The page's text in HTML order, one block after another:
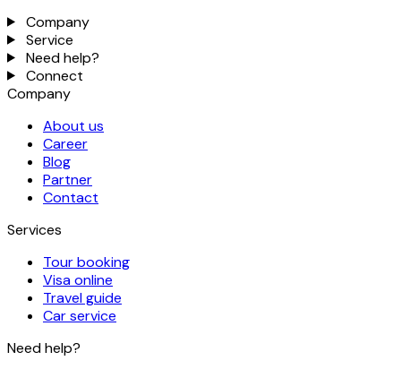
Company
Service
Need help?
Connect
Company
About us
Career
Blog
Partner
Contact
Services
Tour booking
Visa online
Travel guide
Car service
Need help?